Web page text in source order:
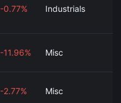
-0.77% Industrials
-11.96% Misc
-2.77% Misc